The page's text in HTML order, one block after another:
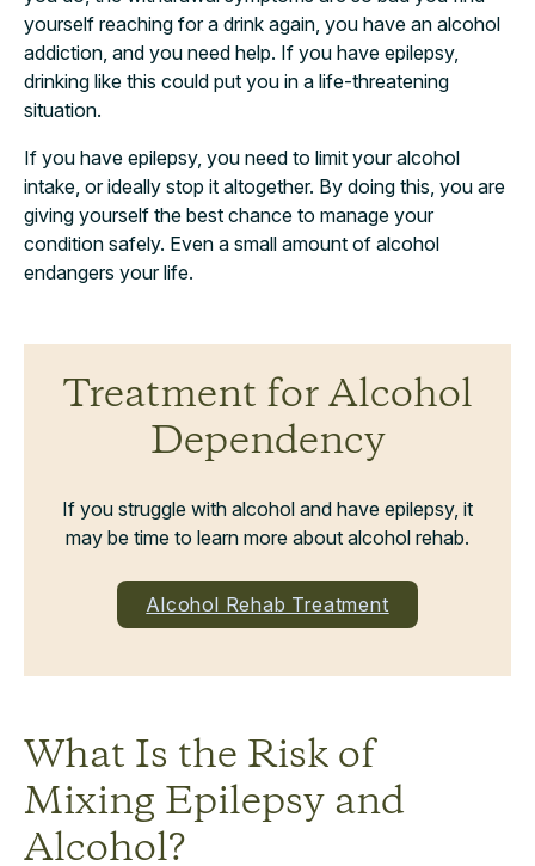
yourself reaching for a drink again, you have an alcohol
addiction, and you need help. If you have epilepsy,
drinking like this could put you in a life-threatening
situation.
If you have epilepsy, you need to limit your alcohol
intake, or ideally stop it altogether. By doing this, you are
giving yourself the best chance to manage your
condition safely. Even a small amount of alcohol
endangers your life.
Treatment for Alcohol
Dependency
If you struggle with alcohol and have epilepsy, it
may be time to learn more about alcohol rehab.
Alcohol Rehab Treatment
What Is the Risk of
Mixing Epilepsy and
Alcohol?